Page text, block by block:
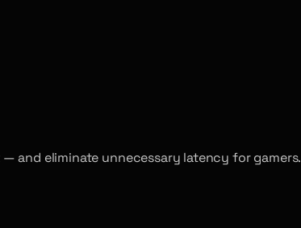
eliminate unnecessary latency for gamers.